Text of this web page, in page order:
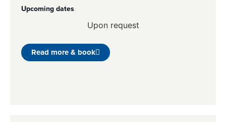
Upcoming dates
Upon request
Read more & book